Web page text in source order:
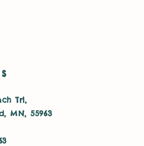
Trl,
MN, 55963